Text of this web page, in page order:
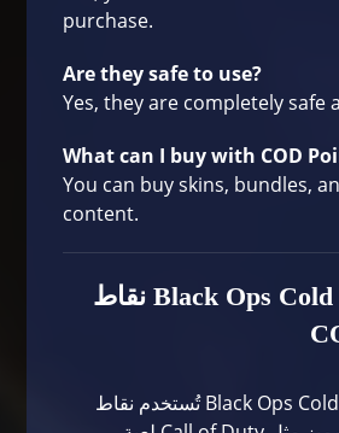
purchase.
Are they safe to use?
Yes, they are completely safe
What can I buy with COD
You can buy skins, bundles,
content.
نقاط Black Ops Cold War – شحن
تُستخدم نقاط Black Ops Cold War كعملة داخل